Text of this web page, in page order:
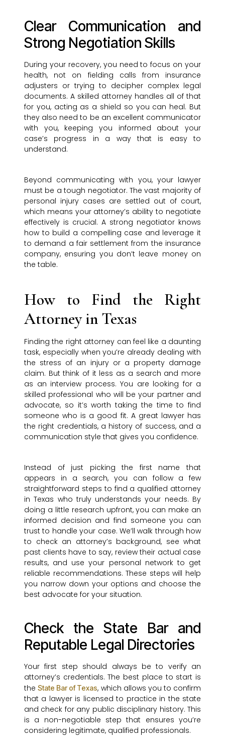
Clear Communication and
Strong Negotiation Skills
During your recovery, you need to focus on your
health, not on fielding calls from insurance
adjusters or trying to decipher complex legal
documents. A skilled attorney handles all of that
for you, acting as a shield so you can heal. But
they also need to be an excellent communicator
with you, keeping you informed about your
case’s progress in a way that is easy to
understand.
Beyond communicating with you, your lawyer
must be a tough negotiator. The vast majority of
personal injury cases are settled out of court,
which means your attorney’s ability to negotiate
effectively is crucial. A strong negotiator knows
how to build a compelling case and leverage it
to demand a fair settlement from the insurance
company, ensuring you don’t leave money on
the table.
How to Find the Right
Attorney in Texas
Finding the right attorney can feel like a daunting
task, especially when you’re already dealing with
the stress of an injury or a property damage
claim. But think of it less as a search and more
as an interview process. You are looking for a
skilled professional who will be your partner and
advocate, so it’s worth taking the time to find
someone who is a good fit. A great lawyer has
the right credentials, a history of success, and a
communication style that gives you confidence.
Instead of just picking the first name that
appears in a search, you can follow a few
straightforward steps to find a qualified attorney
in Texas who truly understands your needs. By
doing a little research upfront, you can make an
informed decision and find someone you can
trust to handle your case. We’ll walk through how
to check an attorney’s background, see what
past clients have to say, review their actual case
results, and use your personal network to get
reliable recommendations. These steps will help
you narrow down your options and choose the
best advocate for your situation.
Check the State Bar and
Reputable Legal Directories
Your first step should always be to verify an
attorney’s credentials. The best place to start is
theState Bar of Texas, which allows you to confirm
that a lawyer is licensed to practice in the state
and check for any public disciplinary history. This
is a non-negotiable step that ensures you’re
considering legitimate, qualified professionals.